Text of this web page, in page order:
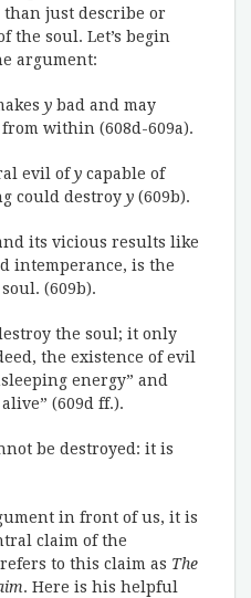
than just describe or
the soul. Let’s begin
argument:
y bad and may
within (608d-609a).
evil ofy capable of
could destroy y (609b).
its vicious results like
intemperance, is the
(609b).
the soul; it only
the existence of evil
energy” and
(609d ff.).
be destroyed: it is
in front of us, it is
claim of the
to this claim as The
. Here is his helpful